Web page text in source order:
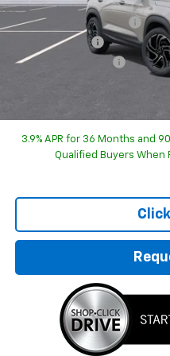
GM Employee Discount
Customer Cash
Documentation Fee
3.9% APR for 36 Months and
Qualified Buyers When
Click